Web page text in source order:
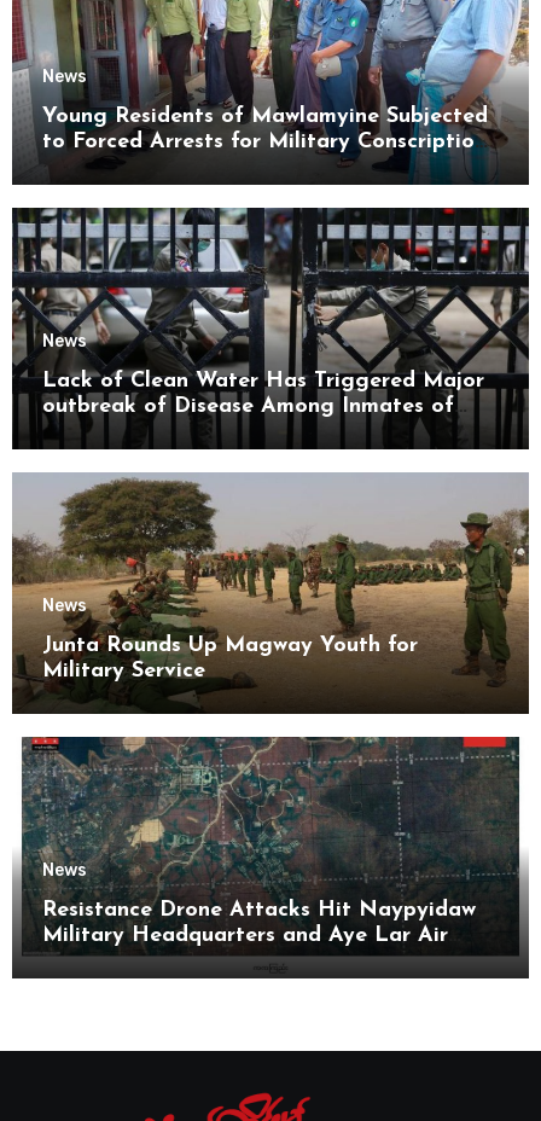
News
Young Residents of Mawlamyine Subjected
to Forced Arrests for Military Conscription
Mon State
News
Lack of Clean Water Has Triggered Major
outbreak of Disease Among Inmates of
Kyaikmaraw Prison Mon State
News
Junta Rounds Up Magway Youth for
Military Service
News
Resistance Drone Attacks Hit Naypyidaw
Military Headquarters and Aye Lar Air
Base